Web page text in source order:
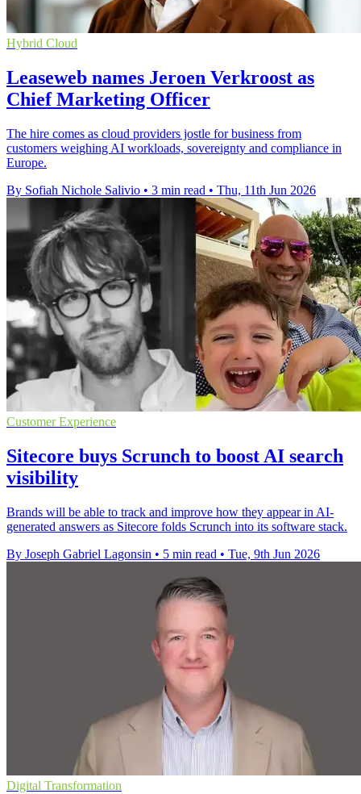
Hybrid Cloud
Leaseweb names Jeroen Verkroost as
Chief Marketing Officer
The hire comes as cloud providers jostle for business from
customers weighing AI workloads, sovereignty and compliance in
Europe.
By Sofiah Nichole Salivio • 3 min read • Thu, 11th Jun 2026
Customer Experience
Sitecore buys Scrunch to boost AI search
visibility
Brands will be able to track and improve how they appear in AI-
generated answers as Sitecore folds Scrunch into its software stack.
By Joseph Gabriel Lagonsin • 5 min read • Tue, 9th Jun 2026
Digital Transformation